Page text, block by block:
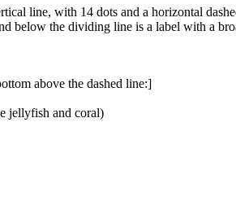
line, with 14 dots and a horizontal
below the dividing line is a label with a
above the dashed line:]
jellyfish and coral)